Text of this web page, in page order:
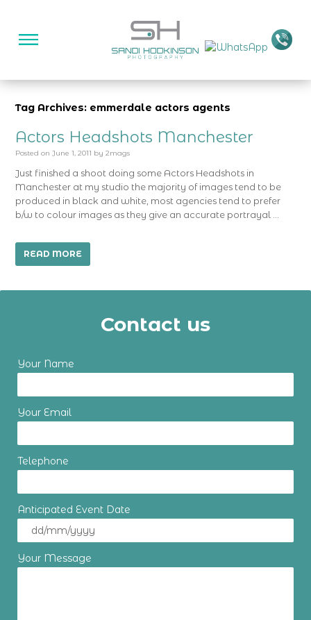
Tag Archives: emmerdale actors agents
Actors Headshots Manchester
Posted on June 1, 2011 by 2mags
Just finished a shoot doing some Actors Headshots in
Manchester at my studio the majority of images tend to be
produced in black and white, most agencies tend to prefer
b/w to colour images as they give an accurate portrayal …
READ MORE
Contact us
Your Name
Your Email
Telephone
Anticipated Event Date
Your Message